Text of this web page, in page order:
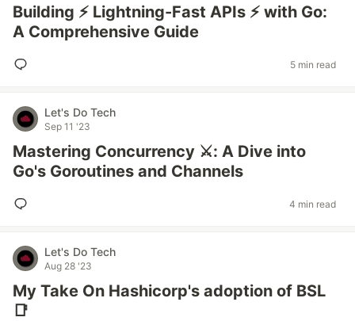
Building ⚡ Lightning-Fast APIs ⚡ with Go:
A Comprehensive Guide
5 min read
Let's Do Tech
Sep 11 '23
Mastering Concurrency ⚔️: A Dive into
Go's Goroutines and Channels
4 min read
Let's Do Tech
Aug 28 '23
My Take On Hashicorp's adoption of BSL
📑